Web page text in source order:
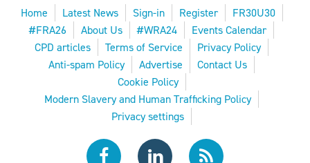
Home Latest News Sign-in Register
FR30U30
#FRA26
About Us #WRA24
Events Calendar
CPD articles
Terms of Service
Privacy Policy
Anti-spam Policy
Advertise
Contact Us
Cookie Policy
Modern Slavery and Human Trafficking Policy
Privacy settings